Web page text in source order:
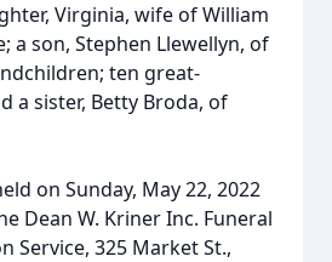
Virginia, wife of William
a son, Stephen Llewellyn, of
ten great-
a sister, Betty Broda, of
on Sunday, May 22, 2022
Dean W. Kriner Inc. Funeral
Service, 325 Market St.,